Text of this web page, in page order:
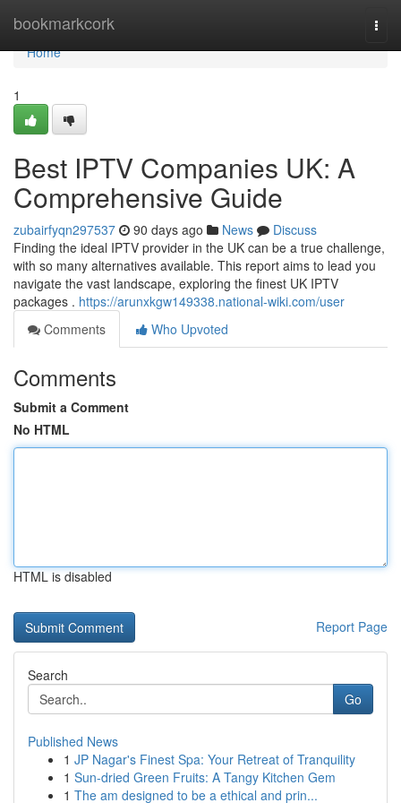
bookmarkcork
Home
Home
1
Best IPTV Companies UK: A
Comprehensive Guide
zubairfyqn297537 90 days ago News
Discuss
Finding the ideal IPTV provider in the UK can be a true challenge,
with so many alternatives available. This report aims to lead you
navigate the vast landscape, exploring the finest UK IPTV
packages . https://arunxkgw149338.national-wiki.com/user
Comments
Who Upvoted
Comments
Submit a Comment
No HTML
HTML is disabled
Report Page
Search
Go
Published News
1 JP Nagar's Finest Spa: Your Retreat of Tranquility
1 Sun-dried Green Fruits: A Tangy Kitchen Gem
1 The am designed to be a ethical and prin...